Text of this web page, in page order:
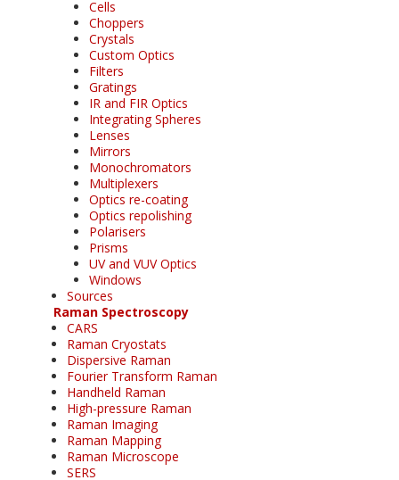
Cells
Choppers
Crystals
Custom Optics
Filters
Gratings
IR and FIR Optics
Integrating Spheres
Lenses
Mirrors
Monochromators
Multiplexers
Optics re-coating
Optics repolishing
Polarisers
Prisms
UV and VUV Optics
Windows
Sources
Raman Spectroscopy
CARS
Raman Cryostats
Dispersive Raman
Fourier Transform Raman
Handheld Raman
High-pressure Raman
Raman Imaging
Raman Mapping
Raman Microscope
SERS